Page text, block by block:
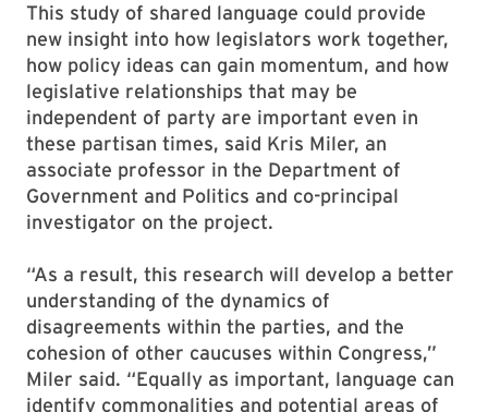
This study of shared language could provide
new insight into how legislators work together,
how policy ideas can gain momentum, and how
legislative relationships that may be
independent of party are important even in
these partisan times, said Kris Miler, an
associate professor in the Department of
Government and Politics and co-principal
investigator on the project.
“As a result, this research will develop a better
understanding of the dynamics of
disagreements within the parties, and the
cohesion of other caucuses within Congress,”
Miler said. “Equally as important, language can
identify commonalities and potential areas of